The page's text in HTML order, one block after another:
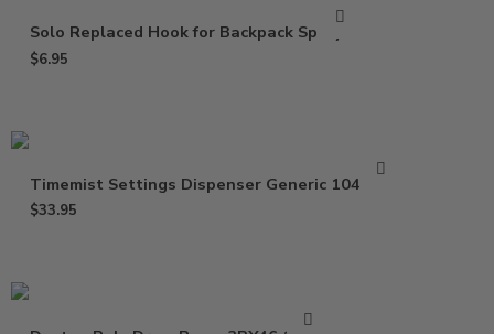
Solo Replaced Hook for Backpack Sprayer
$6.95
Timemist Settings Dispenser Generic 1047809
$33.95